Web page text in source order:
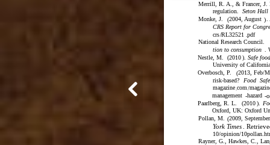
Merrill, R. A., & Francer, J.
regulation.
Seton Hall
Monke, J.
(2004, August )
CRS Report for
crs/RL32521 .pdf
National Research Council.
tion to consumption
Nestle, M.
(2010) Safe
University of
Overbosch, P.
(2013, Feb/
risk-based?
Food
magazine.com/
management -hazard -
Paarlberg, R. L. (2010)
Oxford, UK: Oxford
Pollan, M.
(2009,
York Times .
10/opinion/
Rayner, G., Hawkes, C.,